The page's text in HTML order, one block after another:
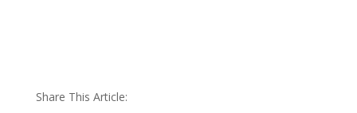
Share This Article: